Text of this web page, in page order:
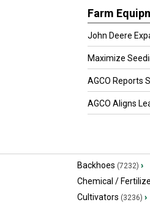
Farm
John Deere
Maximize
AGCO Reports
AGCO Aligns
Backhoes (7232) ›
Chemical /
Cultivators (3236) ›